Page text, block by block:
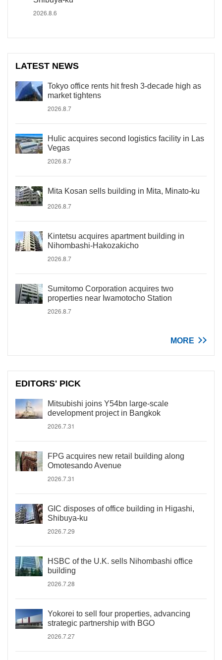
2026.8.6
LATEST NEWS
Tokyo office rents hit fresh 3-decade high as
market tightens
2026.8.7
Hulic acquires second logistics facility in Las
Vegas
2026.8.7
Mita Kosan sells building in Mita, Minato-ku
2026.8.7
Kintetsu acquires apartment building in
Nihombashi-Hakozakicho
2026.8.7
Sumitomo Corporation acquires two
properties near Iwamotocho Station
2026.8.7
MORE
EDITORS' PICK
Mitsubishi joins Y54bn large-scale
development project in Bangkok
2026.7.31
FPG acquires new retail building along
Omotesando Avenue
2026.7.31
GIC disposes of office building in Higashi,
Shibuya-ku
2026.7.29
HSBC of the U.K. sells Nihombashi office
building
2026.7.28
Yokorei to sell four properties, advancing
strategic partnership with BGO
2026.7.27